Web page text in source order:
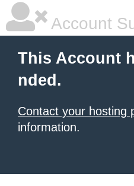
Account
This Account
nded.
Contact your hosting
information.